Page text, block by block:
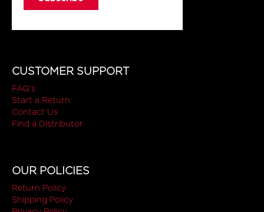
CUSTOMER SUPPORT
FAQ's
Start a Return
Contact Us
Find a Distributor
OUR POLICIES
Return Policy
Shipping Policy